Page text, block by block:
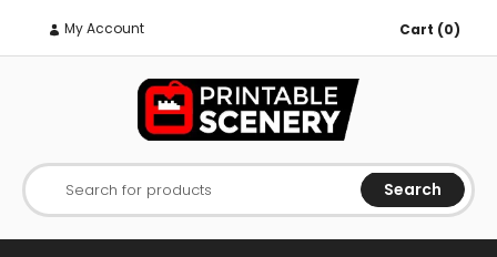
My Account Cart (0)
Search for products Search